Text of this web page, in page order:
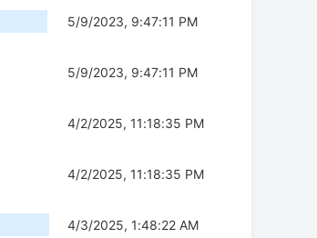
5/9/2023, 9:47:11 PM
5/9/2023, 9:47:11 PM
4/2/2025, 11:18:35 PM
4/2/2025, 11:18:35 PM
4/3/2025, 1:48:22 AM